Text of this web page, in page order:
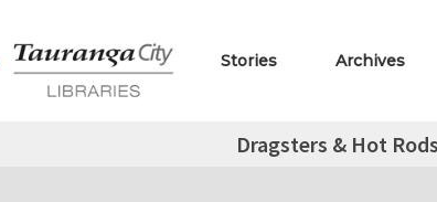
Stories Archives
Dragsters & Hot